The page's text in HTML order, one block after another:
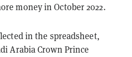
money in October 2022.
in the spreadsheet,
Arabia Crown Prince